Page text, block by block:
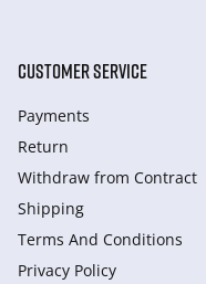
CUSTOMER SERVICE
Payments
Return
Withdraw from Сontract
Shipping
Terms And Conditions
Privacy Policy